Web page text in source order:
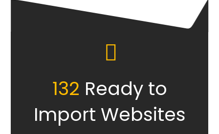
132 Ready to
Import Websites